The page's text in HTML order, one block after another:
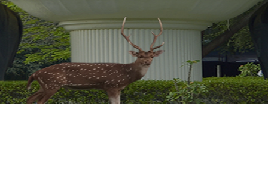
SCHOLARSHIP
GALLERY
AGR